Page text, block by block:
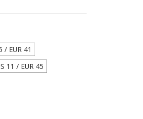
/ EUR 41
11 / EUR 45